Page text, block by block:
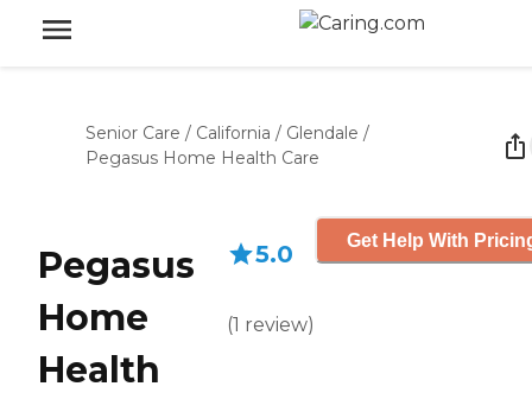
Senior Care / California / Glendale /
Pegasus Home Health Care
Pegasus
Home
Health
5.0
(1 review)
Get Help With